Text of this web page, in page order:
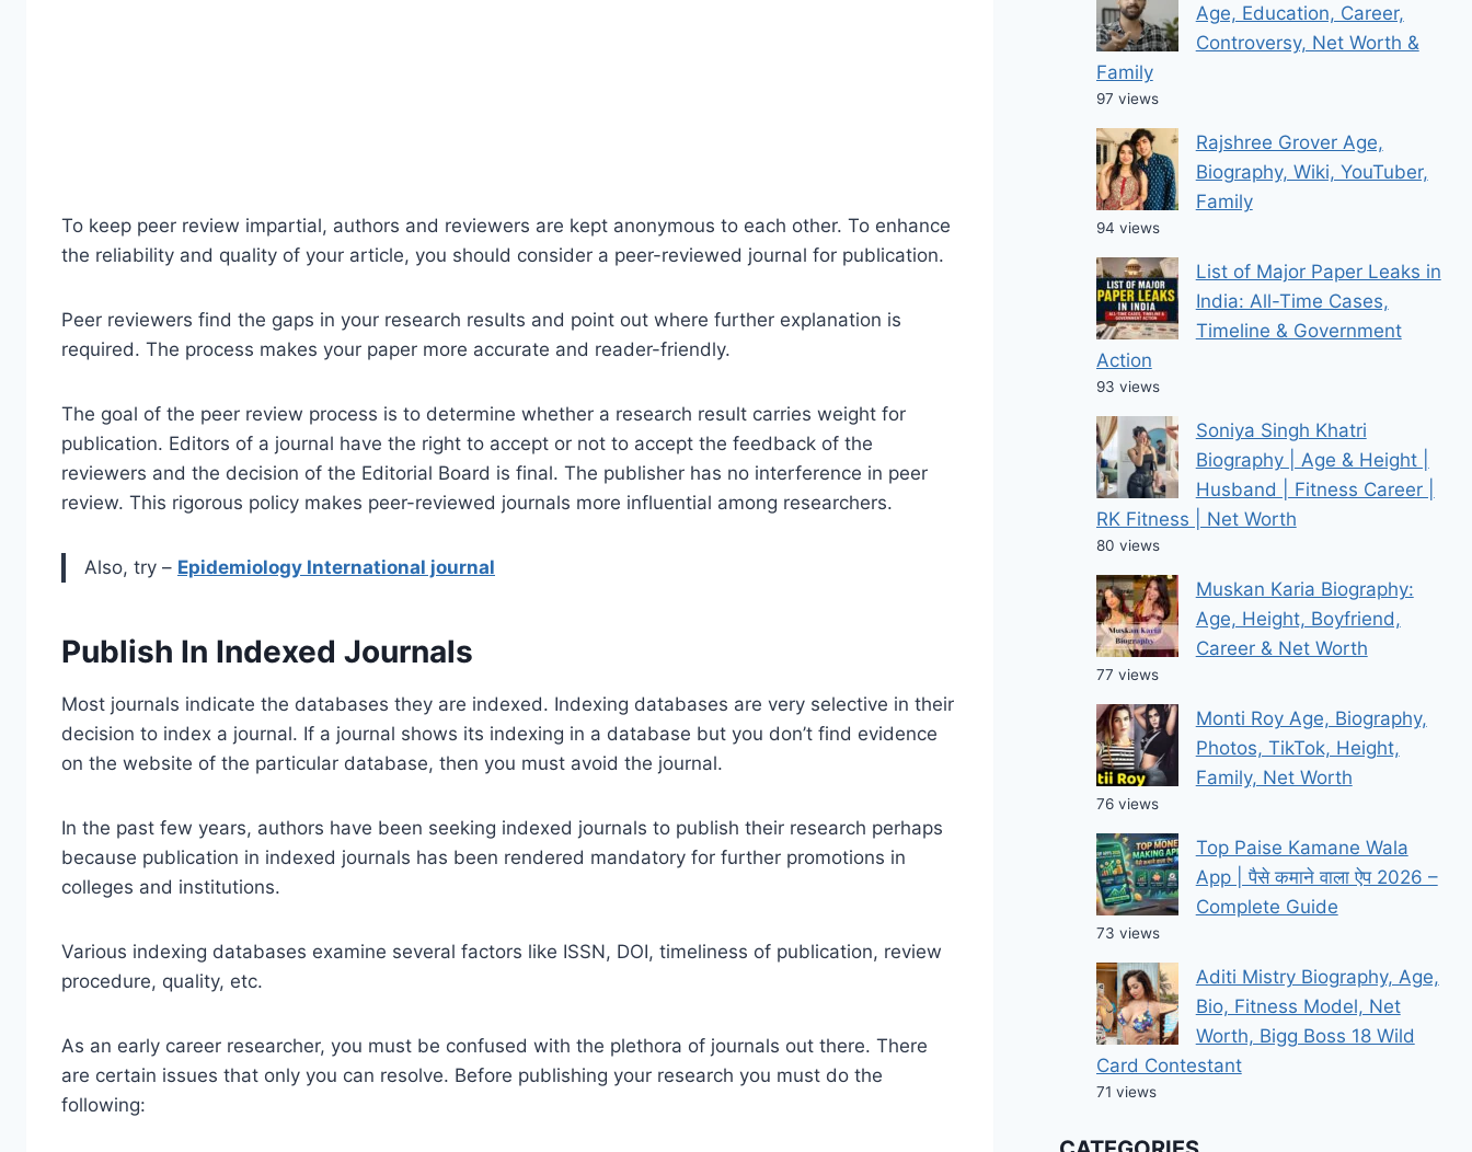
To keep peer review impartial, authors and reviewers are kept anonymous to each other. To enhance
the reliability and quality of your article, you should consider a peer-reviewed journal for publication.
Peer reviewers find the gaps in your research results and point out where further explanation is
required. The process makes your paper more accurate and reader-friendly.
The goal of the peer review process is to determine whether a research result carries weight for
publication. Editors of a journal have the right to accept or not to accept the feedback of the
reviewers and the decision of the Editorial Board is final. The publisher has no interference in peer
review. This rigorous policy makes peer-reviewed journals more influential among researchers.
Also, try – Epidemiology International journal
Publish In Indexed Journals
Most journals indicate the databases they are indexed. Indexing databases are very selective in their
decision to index a journal. If a journal shows its indexing in a database but you don’t find evidence
on the website of the particular database, then you must avoid the journal.
In the past few years, authors have been seeking indexed journals to publish their research perhaps
because publication in indexed journals has been rendered mandatory for further promotions in
colleges and institutions.
Various indexing databases examine several factors like ISSN, DOI, timeliness of publication, review
procedure, quality, etc.
As an early career researcher, you must be confused with the plethora of journals out there. There
are certain issues that only you can resolve. Before publishing your research you must do the
following:
Age, Education, Career,
Controversy, Net Worth &
Family
97 views
Rajshree Grover Age,
Biography, Wiki, YouTuber,
Family
94 views
List of Major Paper Leaks in
India: All-Time Cases,
Timeline & Government
Action
93 views
Soniya Singh Khatri
Biography | Age & Height |
Husband | Fitness Career |
RK Fitness | Net Worth
80 views
Muskan Karia Biography:
Age, Height, Boyfriend,
Career & Net Worth
77 views
Monti Roy Age, Biography,
Photos, TikTok, Height,
Family, Net Worth
76 views
Top Paise Kamane Wala
App | पैसे कमाने वाला ऐप 2026 –
Complete Guide
73 views
Aditi Mistry Biography, Age,
Bio, Fitness Model, Net
Worth, Bigg Boss 18 Wild
Card Contestant
71 views